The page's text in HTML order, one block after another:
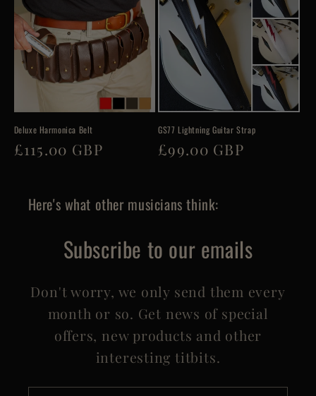
Deluxe Harmonica Belt
Regular
£115.00 GBP
GS77 Lightning Guitar Strap
Regular
£99.00 GBP
Here's what other musicians think:
Subscribe to our emails
Don't worry, we only send them every
month or so. Get news of special
offers, new products and other
interesting titbits.